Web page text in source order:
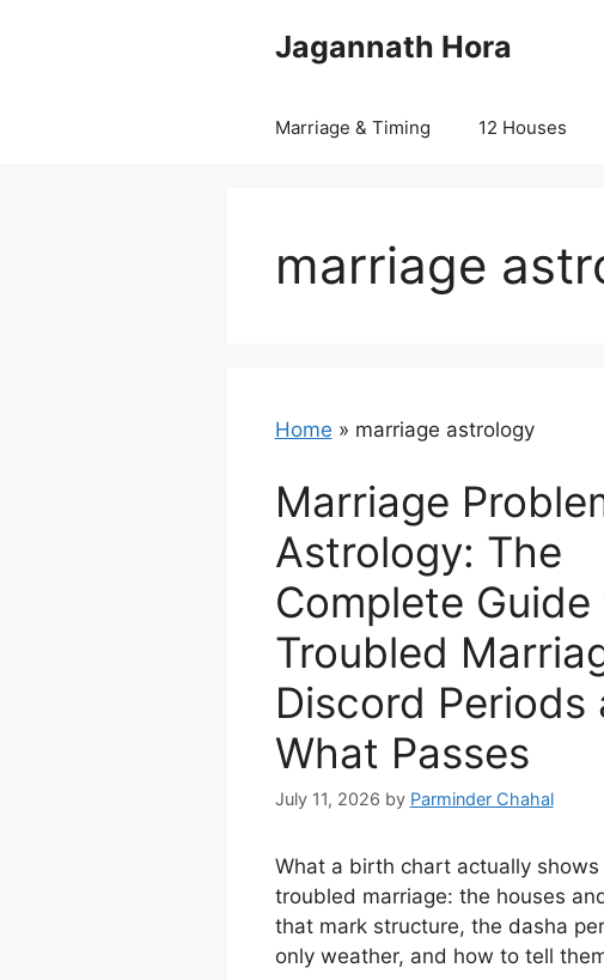
Jagannath Hora
Marriage & Timing 12 Houses
marriage
Home » marriage astrology
Marriage
Astrology: The
Complete Guide
Troubled
Discord Periods
What Passes
July 11, 2026 by Parminder Chahal
What a birth chart actually
troubled marriage: the houses
that mark structure, the dasha
only weather, and how to tell